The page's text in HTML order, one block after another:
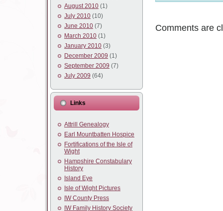
August 2010 (1)
July 2010 (10)
June 2010 (7)
March 2010 (1)
January 2010 (3)
December 2009 (1)
September 2009 (7)
July 2009 (64)
Links
Attrill Genealogy
Earl Mountbatten Hospice
Fortifications of the Isle of
Wight
Hampshire Constabulary
History
Island Eye
Isle of Wight Pictures
IW County Press
IW Family History Society
Comments are